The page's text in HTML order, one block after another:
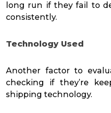
long run if they fail to
consistently.
Technology Used
Another factor to
checking if they’re
shipping technology.